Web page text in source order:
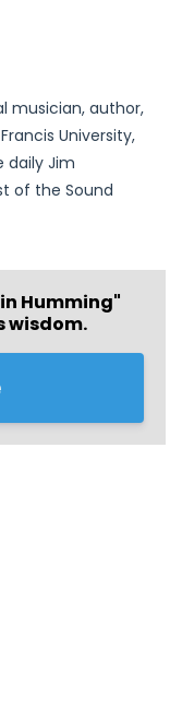
musician, author,
University,
daily Jim
of the Sound
Humming"
wisdom.